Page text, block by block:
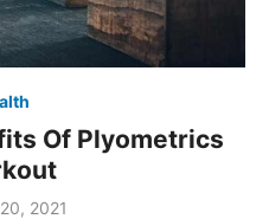
Of Plyometrics
2021